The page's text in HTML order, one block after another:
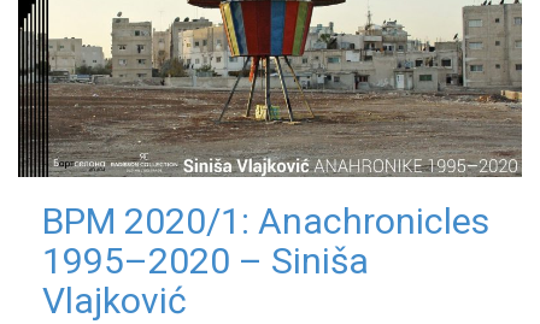
BPM 2020/1: Anachronicles
1995–2020 – Siniša
Vlajković